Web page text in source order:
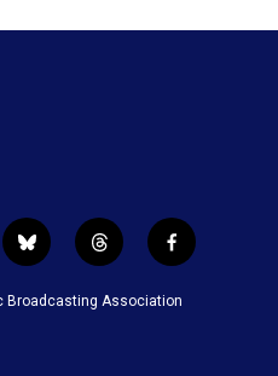
b
l
u
t
h
r
f
a
c
Broadcasting Association